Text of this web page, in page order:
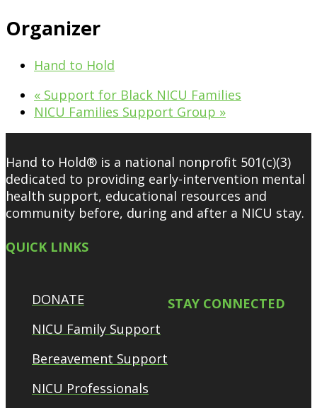
Organizer
Hand to Hold
« Support for Black NICU Families
NICU Families Support Group »
Hand to Hold® is a national nonprofit 501(c)(3)
dedicated to providing early-intervention mental
health support, educational resources and
community before, during and after a NICU stay.
QUICK LINKS
DONATE
NICU Family Support
Bereavement Support
NICU Professionals
STAY CONNECTED